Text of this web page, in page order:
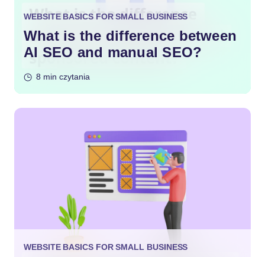
WEBSITE BASICS FOR SMALL BUSINESS
What is the difference between
AI SEO and manual SEO?
8 min czytania
WEBSITE BASICS FOR SMALL BUSINESS